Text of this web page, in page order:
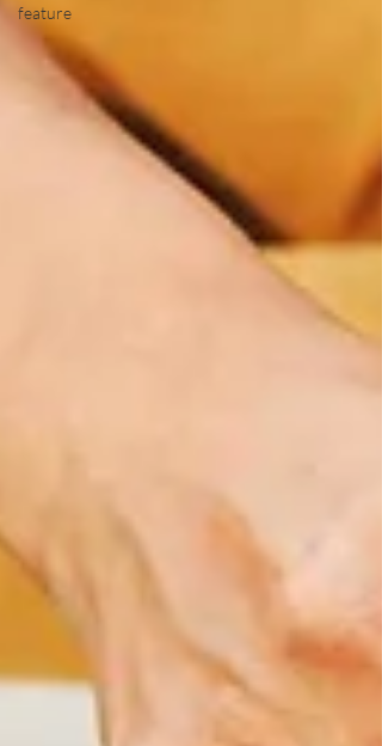
feature